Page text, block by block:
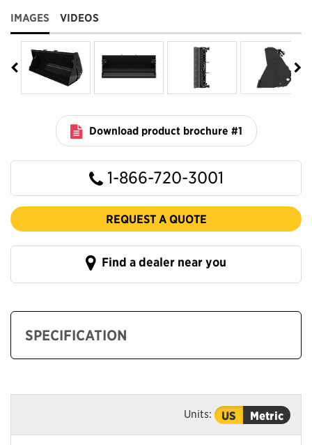
IMAGES VIDEOS
Download product brochure #1
1-866-720-3001
REQUEST A QUOTE
Find a dealer near you
SPECIFICATION
Units: US Metric